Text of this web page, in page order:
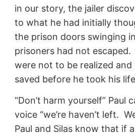
in our story, the jailer
to what he had initially
the prison doors swinging
prisoners had not
were not to be realized
saved before he took his
“Don’t harm yourself” Paul
voice “we’re haven’t left.
Paul and Silas know that if